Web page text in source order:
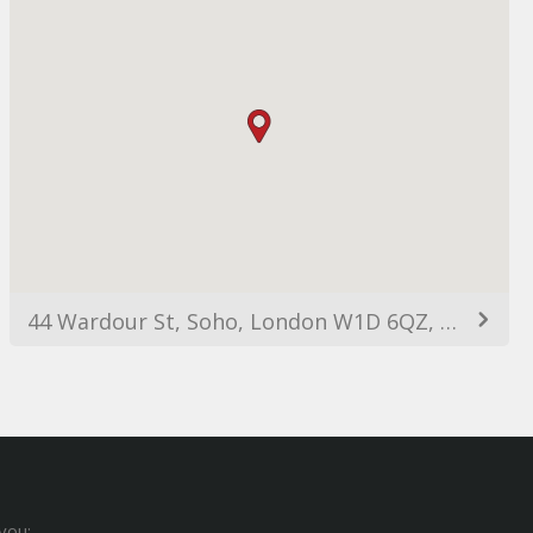
44 Wardour St, Soho, London W1D 6QZ, UK